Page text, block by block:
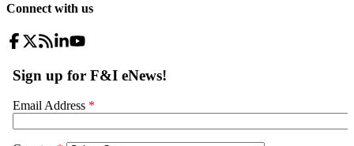
Connect with us